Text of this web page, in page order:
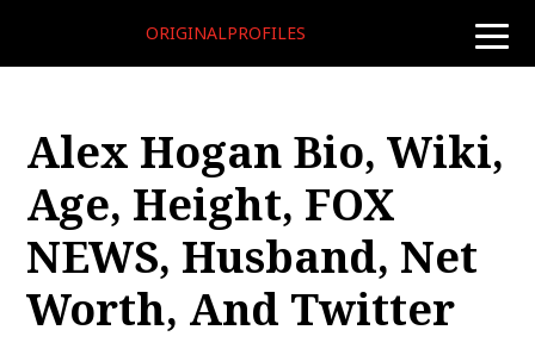
toggle
ORIGINALPROFILES
Alex Hogan Bio, Wiki,
Age, Height, FOX
NEWS, Husband, Net
Worth, And Twitter